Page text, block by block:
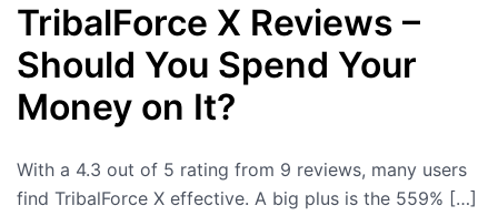
TribalForce X Reviews –
Should You Spend Your
Money on It?
With a 4.3 out of 5 rating from 9 reviews, many users
find TribalForce X effective. A big plus is the 559% […]